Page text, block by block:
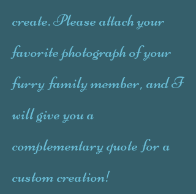
create. Please attach your
favorite photograph of your
furry family member, and I
will give you a
complementary quote for a
custom creation!